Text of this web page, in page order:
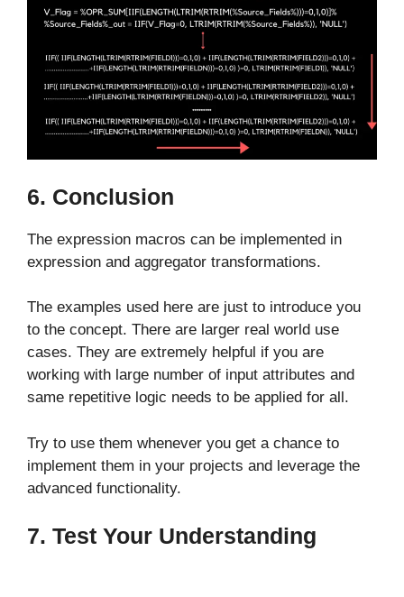
6. Conclusion
The expression macros can be implemented in
expression and aggregator transformations.
The examples used here are just to introduce you
to the concept. There are larger real world use
cases. They are extremely helpful if you are
working with large number of input attributes and
same repetitive logic needs to be applied for all.
Try to use them whenever you get a chance to
implement them in your projects and leverage the
advanced functionality.
7. Test Your Understanding